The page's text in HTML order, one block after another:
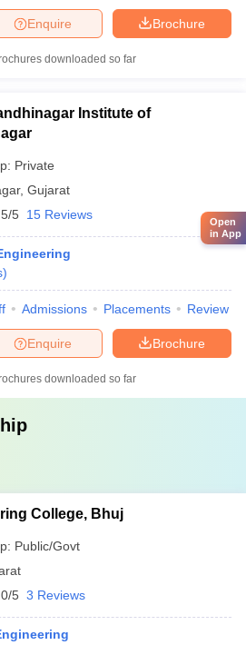
Brochure
Enquire
downloaded so far
Institute of
Private
, Gujarat
5 15 Reviews
)
Admissions Placements Review
Brochure
Enquire
downloaded so far
College, Bhuj
Public/Govt
5 3 Reviews
Open
in App